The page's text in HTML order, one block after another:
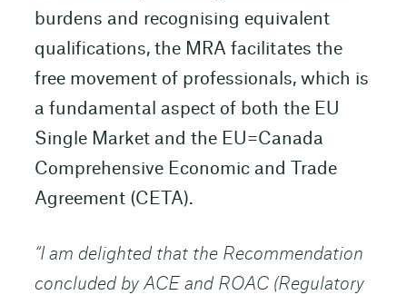
burdens and recognising equivalent
qualifications, the MRA facilitates the
free movement of professionals, which is
a fundamental aspect of both the EU
Single Market and the EU=Canada
Comprehensive Economic and Trade
Agreement (CETA).
“I am delighted that the Recommendation
concluded by ACE and ROAC (Regulatory